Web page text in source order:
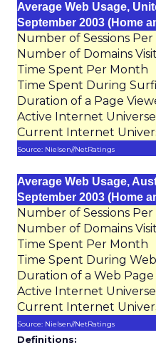
Average Web Usage,
September 2003 (Home
Number of Sessions
Number of Domains
Time Spent Per Month
Time Spent During
Duration of a Page
Active Internet Universe
Current Internet
Source: Nielsen//NetRatings
Average Web Usage,
September 2003 (Home
Number of Sessions
Number of Domains
Time Spent Per Month
Time Spent During
Duration of a Web Page
Active Internet Universe
Current Internet
Source: Nielsen//NetRatings
Definitions: